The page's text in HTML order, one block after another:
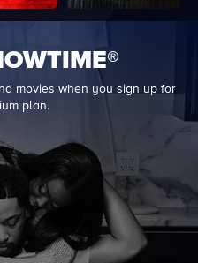
movies when you sign up for
plan.